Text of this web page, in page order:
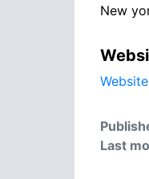
New
Website
Last